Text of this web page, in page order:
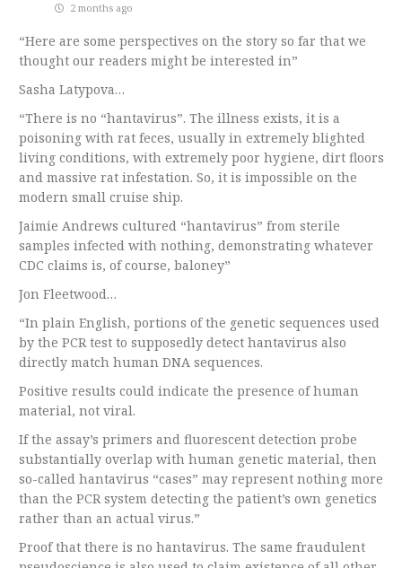
2 months ago
“Here are some perspectives on the story so far that we
thought our readers might be interested in”
Sasha Latypova…
“There is no “hantavirus”. The illness exists, it is a
poisoning with rat feces, usually in extremely blighted
living conditions, with extremely poor hygiene, dirt floors
and massive rat infestation. So, it is impossible on the
modern small cruise ship.
Jaimie Andrews cultured “hantavirus” from sterile
samples infected with nothing, demonstrating whatever
CDC claims is, of course, baloney”
Jon Fleetwood…
“In plain English, portions of the genetic sequences used
by the PCR test to supposedly detect hantavirus also
directly match human DNA sequences.
Positive results could indicate the presence of human
material, not viral.
If the assay’s primers and fluorescent detection probe
substantially overlap with human genetic material, then
so-called hantavirus “cases” may represent nothing more
than the PCR system detecting the patient’s own genetics
rather than an actual virus.”
Proof that there is no hantavirus. The same fraudulent